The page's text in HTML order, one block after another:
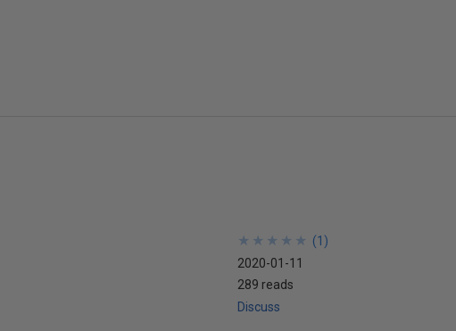
★
★
★
★
★
★
★
★
★
★ (1 )
2020-01-11
289 reads
Discuss